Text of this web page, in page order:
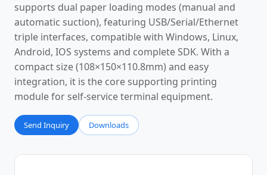
supports dual paper loading modes (manual and
automatic suction), featuring USB/Serial/Ethernet
triple interfaces, compatible with Windows, Linux,
Android, IOS systems and complete SDK. With a
compact size (108×150×110.8mm) and easy
integration, it is the core supporting printing
module for self-service terminal equipment.
Send Inquiry Downloads